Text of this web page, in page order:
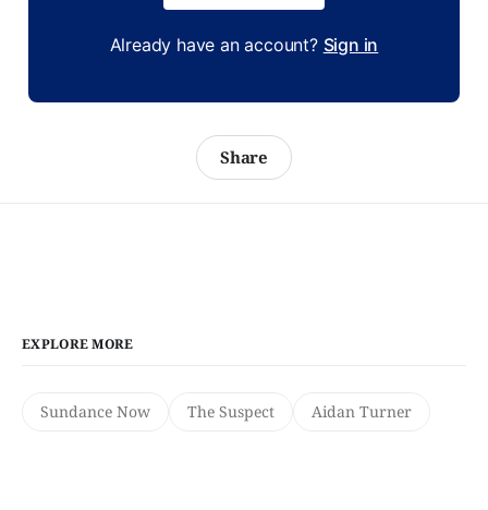
Already have an account? Sign in
Share
EXPLORE MORE
Sundance Now The Suspect Aidan Turner